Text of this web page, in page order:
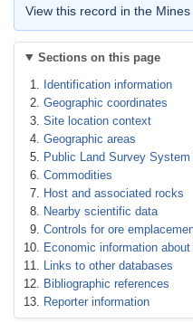
View this record in the
Sections on this page
Identification information
Geographic coordinates
Site location context
Geographic areas
Public Land Survey
Commodities
Host and associated rocks
Nearby scientific data
Controls for ore
Economic information
Links to other databases
Bibliographic references
Reporter information